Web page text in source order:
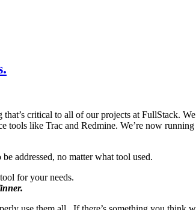
critical to all of our projects at FullStack.
like Trac and Redmine. We’re now running
addressed, no matter what tool used.
for your needs.